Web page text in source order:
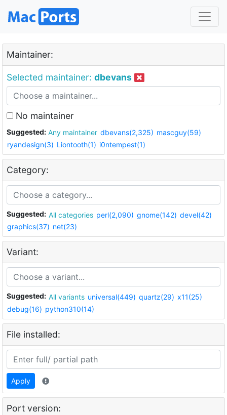
Maintainer:
Selected maintainer: dbevans
No maintainer
Suggested: Any maintainer dbevans(2,325) mascguy(59)
ryandesign(3) Liontooth(1) i0ntempest(1)
Category:
Suggested: All categories perl(2,090) gnome(142) devel(42)
graphics(37) net(23)
Variant:
Suggested: All variants universal(449) quartz(29) x11(25)
debug(16) python310(14)
File installed:
Apply
Port version: